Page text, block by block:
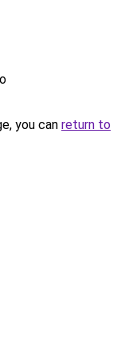
you can return to